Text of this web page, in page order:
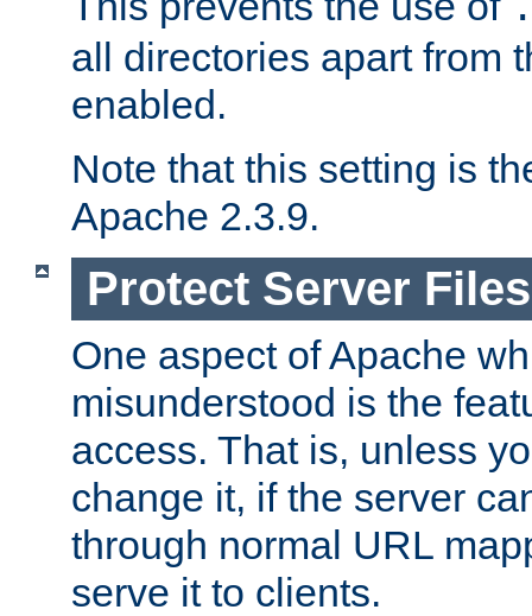
all directories apart from
enabled.
Note that this setting is
Apache 2.3.9.
Protect Server
One aspect of Apache
misunderstood is the
access. That is, unless
change it, if the server
through normal URL
serve it to clients.